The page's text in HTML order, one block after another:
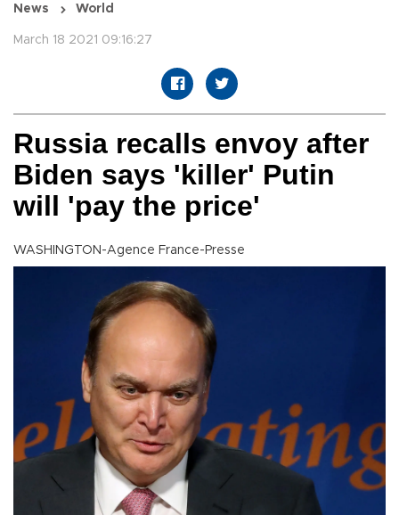
News World
March 18 2021 09:16:27
Russia recalls envoy after
Biden says 'killer' Putin
will 'pay the price'
WASHINGTON-Agence France-Presse